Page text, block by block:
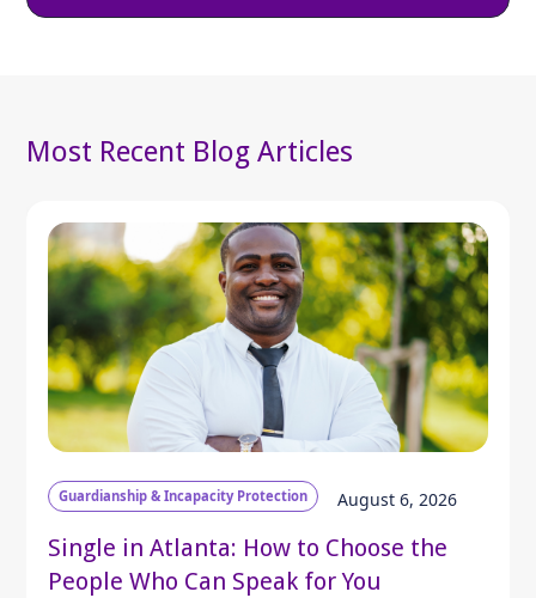
Most Recent Blog Articles
Guardianship & Incapacity Protection August 6, 2026
Single in Atlanta: How to Choose the
People Who Can Speak for You